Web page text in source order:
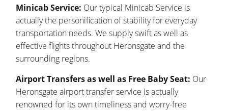
Minicab Service: Our typical Minicab Service is
actually the personification of stability for everyday
transportation needs. We supply swift as well as
effective flights throughout Heronsgate and the
surrounding regions.
Airport Transfers as well as Free Baby Seat: Our
Heronsgate airport transfer service is actually
renowned for its own timeliness and worry-free